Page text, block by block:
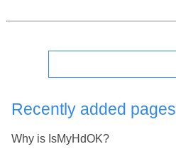
Recently added pages
Why is IsMyHdOK?